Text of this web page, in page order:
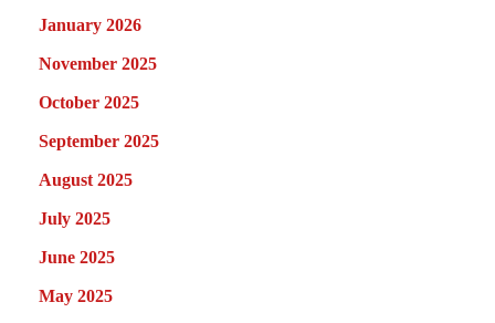
January 2026
November 2025
October 2025
September 2025
August 2025
July 2025
June 2025
May 2025